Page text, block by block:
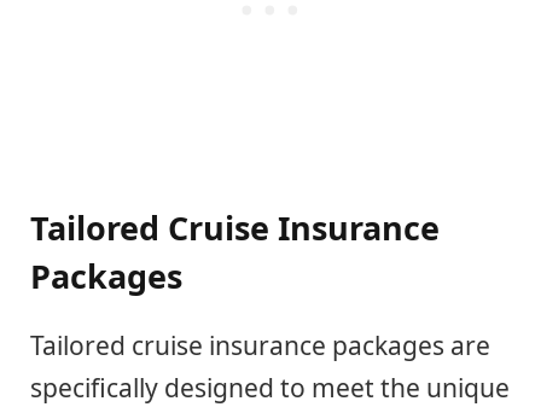
Tailored Cruise Insurance
Packages
Tailored cruise insurance packages are
specifically designed to meet the unique